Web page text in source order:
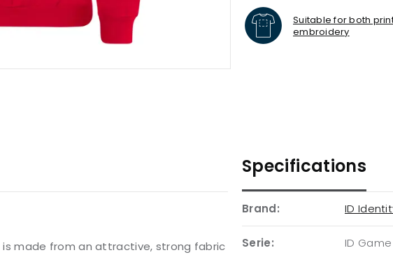
Suitable for both
embroidery
made from an attractive, strong fabric
Specifications
Brand: ID
Serie: ID Game